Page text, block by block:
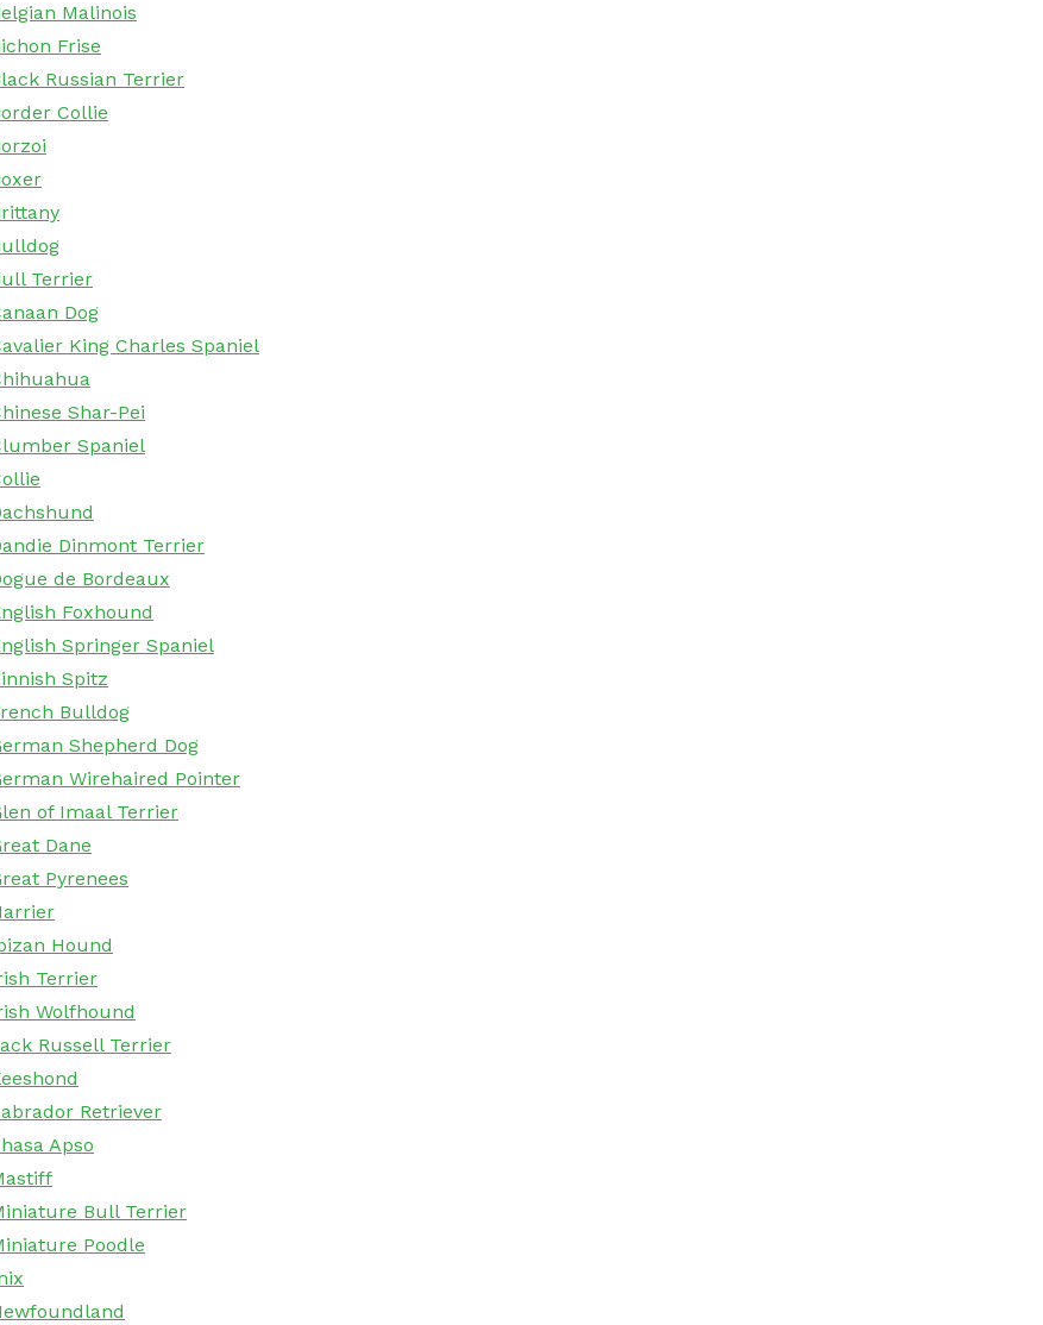
Malinois
Frise
Russian Terrier
Collie
Terrier
Dog
King Charles Spaniel
Shar-Pei
Spaniel
Dinmont Terrier
de Bordeaux
Foxhound
Springer Spaniel
Spitz
Bulldog
Shepherd Dog
Wirehaired Pointer
of Imaal Terrier
Dane
Pyrenees
Hound
Terrier
Wolfhound
Russell Terrier
Retriever
Apso
Bull Terrier
Poodle